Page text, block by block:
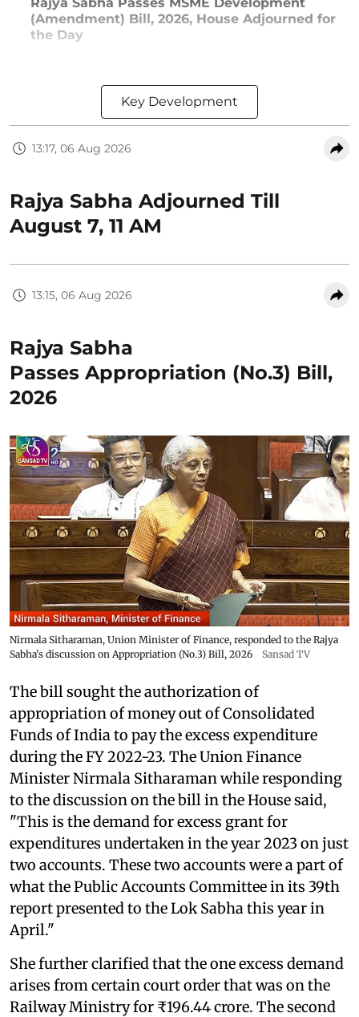
(Amendment) Bill, 2026, House Adjourned for
the Day
Key Development
13:17, 06 Aug 2026
Rajya Sabha Adjourned Till
August 7, 11 AM
13:15, 06 Aug 2026
Rajya Sabha
Passes Appropriation (No.3) Bill,
2026
Nirmala Sitharaman, Union Minister of Finance, responded to the Rajya
Sabha's discussion on Appropriation (No.3) Bill, 2026
Sansad TV
The bill sought the authorization of
appropriation of money out of Consolidated
Funds of India to pay the excess expenditure
during the FY 2022-23. The Union Finance
Minister Nirmala Sitharaman while responding
to the discussion on the bill in the House said,
"This is the demand for excess grant for
expenditures undertaken in the year 2023 on just
two accounts. These two accounts were a part of
what the Public Accounts Committee in its 39th
report presented to the Lok Sabha this year in
April."
She further clarified that the one excess demand
arises from certain court order that was on the
Railway Ministry for ₹196.44 crore. The second